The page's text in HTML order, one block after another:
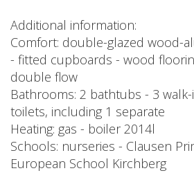
Additional information:
Comfort: double-glazed wood-
- fitted cupboards - wood
double flow
Bathrooms: 2 bathtubs - 3
toilets, including 1 separate
Heating: gas - boiler 2014l
Schools: nurseries - Clausen
European School Kirchberg